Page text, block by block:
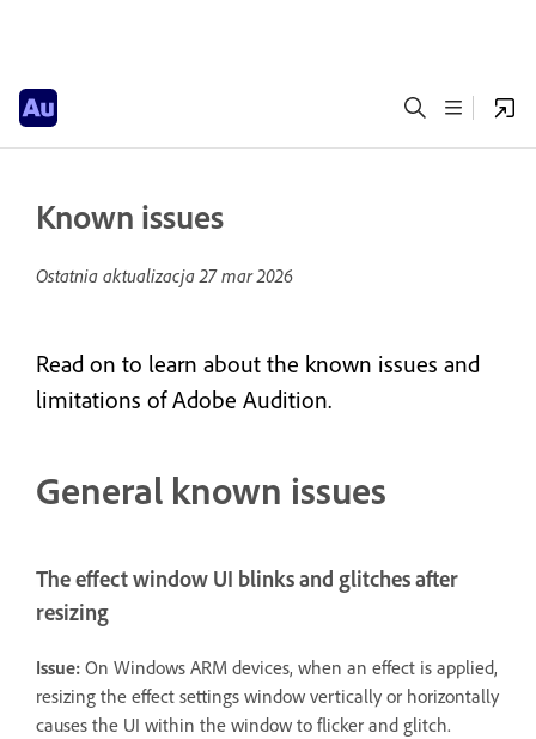
Known issues
Ostatnia aktualizacja27 mar 2026
Read on to learn about the known issues and
limitations of Adobe Audition.
General known issues
The effect window UI blinks and glitches after
resizing
Issue: On Windows ARM devices, when an effect is applied,
resizing the effect settings window vertically or horizontally
causes the UI within the window to flicker and glitch.